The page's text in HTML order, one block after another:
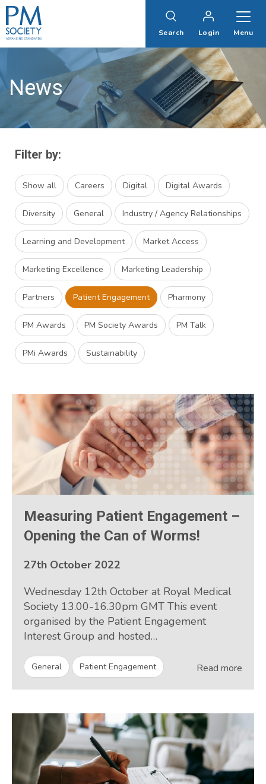
PM
Society
Search Login Menu
News
Filter by:
Show all Careers Digital Digital Awards
Diversity General Industry / Agency Relationships
Learning and Development Market Access
Marketing Excellence Marketing Leadership
Partners Patient Engagement Pharmony
PM Awards PM Society Awards PM Talk
PMi Awards Sustainability
Measuring Patient Engagement –
Opening the Can of Worms!
27th October 2022
Wednesday 12th October at Royal Medical
Society 13.00-16.30pm GMT This event
organised by the Patient Engagement
Interest Group and hosted…
General Patient Engagement Read more